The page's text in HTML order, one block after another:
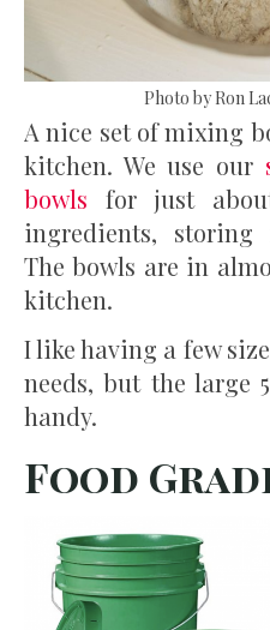
Photo by Ron
A nice set of mixing
kitchen. We use our
bowls for just
ingredients, storing
The bowls are in
kitchen.
I like having a few
needs, but the large
handy.
Food